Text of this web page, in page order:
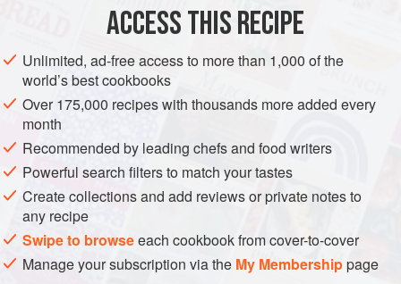
NORDIC
METHOD
ACCESS THIS RECIPE
Unlimited, ad-free access to more than 1,000 of the
world’s best cookbooks
Over 175,000 recipes with thousands more added every
month
Recommended by leading chefs and food writers
Powerful search filters to match your tastes
Create collections and add reviews or private notes to
any recipe
Swipe to browseeach cookbook from cover-to-cover
Manage your subscription via the My Membershippage